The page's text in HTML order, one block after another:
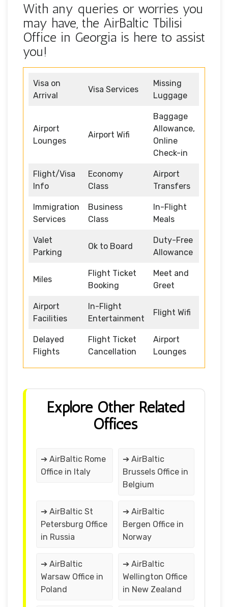
With any queries or worries you
may have, the AirBaltic Tbilisi
Office in Georgia is here to assist
you!
Visa on
Arrival
Visa Services
Missing
Luggage
Airport
Lounges
Airport Wifi
Baggage
Allowance,
Online
Check-in
Flight/Visa
Info
Economy
Class
Airport
Transfers
Immigration
Services
Business
Class
In-Flight
Meals
Valet
Parking
Ok to Board
Duty-Free
Allowance
Miles
Flight Ticket
Booking
Meet and
Greet
Airport
Facilities
In-Flight
Entertainment
Flight Wifi
Delayed
Flights
Flight Ticket
Cancellation
Airport
Lounges
Explore Other Related
Offices
➔ AirBaltic Rome
Office in Italy
➔ AirBaltic
Brussels Office in
Belgium
➔ AirBaltic St
Petersburg Office
in Russia
➔ AirBaltic
Bergen Office in
Norway
➔ AirBaltic
Warsaw Office in
Poland
➔ AirBaltic
Wellington Office
in New Zealand